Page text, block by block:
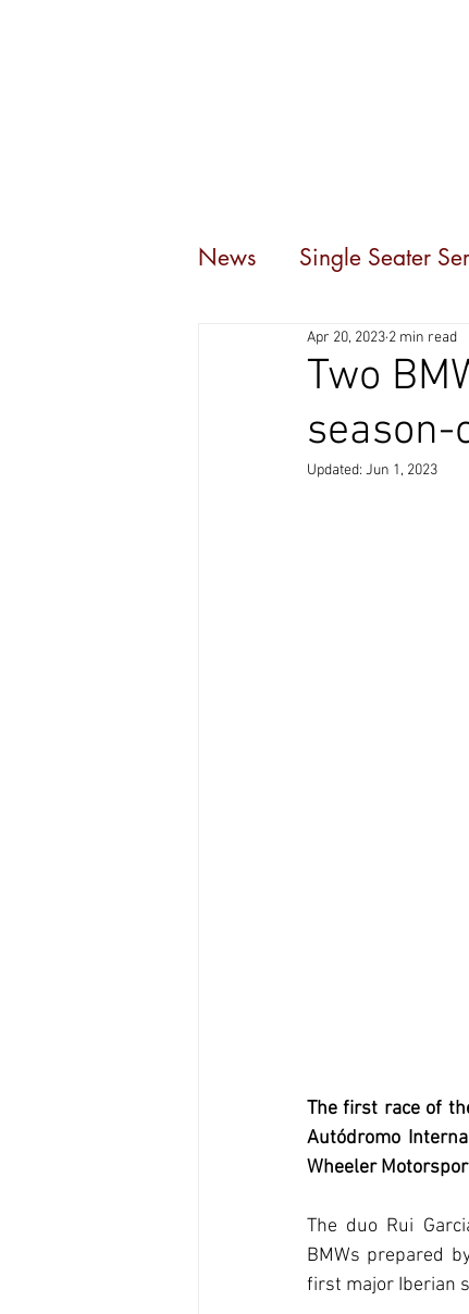
News Single Seater
Two
season-
Apr 20, 2023 2 min read
Updated: Jun 1, 2023
The first race of
Autódromo
Wheeler
The duo Rui
BMWs prepared
first major Iberian